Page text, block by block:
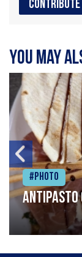
CONTRIBUTE
You may
#Photo
Antipasto